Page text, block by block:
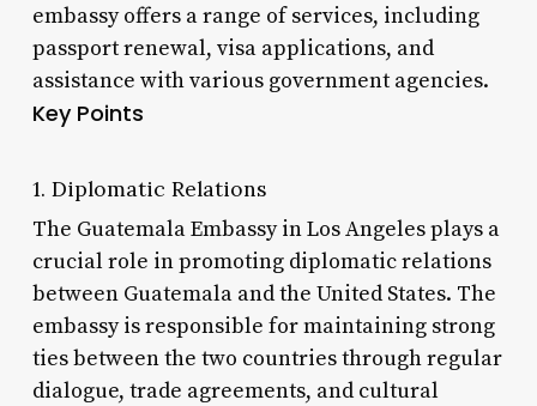
embassy offers a range of services, including
passport renewal, visa applications, and
assistance with various government agencies.
Key Points
1. Diplomatic Relations
The Guatemala Embassy in Los Angeles plays a
crucial role in promoting diplomatic relations
between Guatemala and the United States. The
embassy is responsible for maintaining strong
ties between the two countries through regular
dialogue, trade agreements, and cultural